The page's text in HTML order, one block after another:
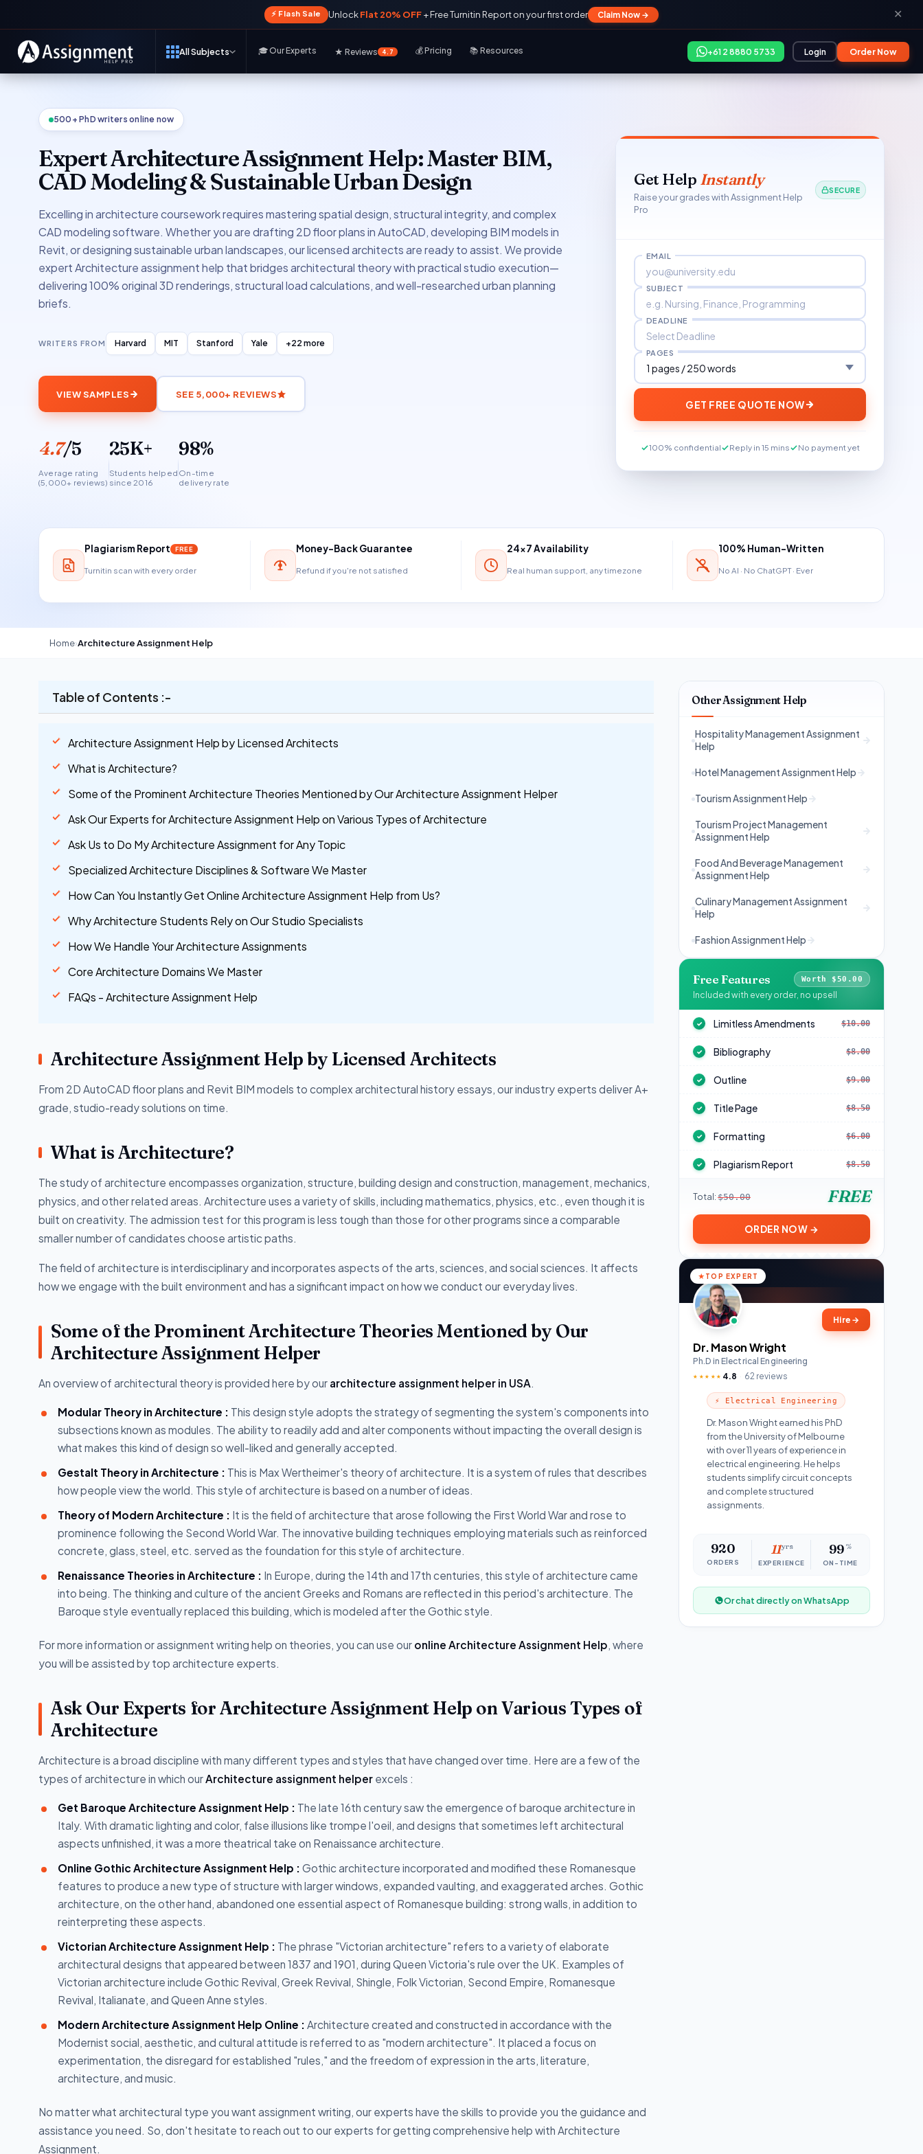
⚡ Flash Sale UnlockFlat 20% OFF+ Free Turnitin Report on your first order Claim Now → ✕
All Subjects 🎓 Our Experts ★ Reviews 4.7 💰 Pricing 📚 Resources +61 2 8880 5733 Login Order Now
500+ PhD writers online now
Expert Architecture Assignment Help: Master BIM,
CAD Modeling & Sustainable Urban Design
Excelling in architecture coursework requires mastering spatial design, structural integrity, and complex
CAD modeling software. Whether you are drafting 2D floor plans in AutoCAD, developing BIM models in
Revit, or designing sustainable urban landscapes, our licensed architects are ready to assist. We provide
expert Architecture assignment help that bridges architectural theory with practical studio execution—
delivering 100% original 3D renderings, structural load calculations, and well-researched urban planning
briefs.
WRITERS FROM Harvard MIT Stanford Yale +22 more
VIEW SAMPLES SEE 5,000+ REVIEWS
4.7/5
Average rating
(5,000+ reviews)
25K+
Students helped
since 2016
98%
On-time
delivery rate
Get Help Instantly
Raise your grades with Assignment Help
Pro
SECURE
EMAIL
SUBJECT
DEADLINE
PAGES
GET FREE QUOTE NOW
100% confidential Reply in 15 mins No payment yet
Plagiarism Report FREE
Turnitin scan with every order
Money-Back Guarantee
Refund if you're not satisfied
24×7 Availability
Real human support, any timezone
100% Human-Written
No AI · No ChatGPT · Ever
Home›Architecture Assignment Help
Table of Contents :-
Architecture Assignment Help by Licensed Architects
What is Architecture?
Some of the Prominent Architecture Theories Mentioned by Our Architecture Assignment Helper
Ask Our Experts for Architecture Assignment Help on Various Types of Architecture
Ask Us to Do My Architecture Assignment for Any Topic
Specialized Architecture Disciplines & Software We Master
How Can You Instantly Get Online Architecture Assignment Help from Us?
Why Architecture Students Rely on Our Studio Specialists
How We Handle Your Architecture Assignments
Core Architecture Domains We Master
FAQs - Architecture Assignment Help
Architecture Assignment Help by Licensed Architects
From 2D AutoCAD floor plans and Revit BIM models to complex architectural history essays, our industry experts deliver A+
grade, studio-ready solutions on time.
What is Architecture?
The study of architecture encompasses organization, structure, building design and construction, management, mechanics,
physics, and other related areas. Architecture uses a variety of skills, including mathematics, physics, etc., even though it is
built on creativity. The admission test for this program is less tough than those for other programs since a comparable
smaller number of candidates choose artistic paths.
The field of architecture is interdisciplinary and incorporates aspects of the arts, sciences, and social sciences. It affects
how we engage with the built environment and has a significant impact on how we conduct our everyday lives.
Some of the Prominent Architecture Theories Mentioned by Our
Architecture Assignment Helper
An overview of architectural theory is provided here by our architecture assignment helper in USA.
Modular Theory in Architecture : This design style adopts the strategy of segmenting the system's components into
subsections known as modules. The ability to readily add and alter components without impacting the overall design is
what makes this kind of design so well-liked and generally accepted.
Gestalt Theory in Architecture : This is Max Wertheimer's theory of architecture. It is a system of rules that describes
how people view the world. This style of architecture is based on a number of ideas.
Theory of Modern Architecture : It is the field of architecture that arose following the First World War and rose to
prominence following the Second World War. The innovative building techniques employing materials such as reinforced
concrete, glass, steel, etc. served as the foundation for this style of architecture.
Renaissance Theories in Architecture : In Europe, during the 14th and 17th centuries, this style of architecture came
into being. The thinking and culture of the ancient Greeks and Romans are reflected in this period's architecture. The
Baroque style eventually replaced this building, which is modeled after the Gothic style.
For more information or assignment writing help on theories, you can use our online Architecture Assignment Help, where
you will be assisted by top architecture experts.
Ask Our Experts for Architecture Assignment Help on Various Types of
Architecture
Architecture is a broad discipline with many different types and styles that have changed over time. Here are a few of the
types of architecture in which ourArchitecture assignment helper excels :
Get Baroque Architecture Assignment Help : The late 16th century saw the emergence of baroque architecture in
Italy. With dramatic lighting and color, false illusions like trompe l'oeil, and designs that sometimes left architectural
aspects unfinished, it was a more theatrical take on Renaissance architecture.
Online Gothic Architecture Assignment Help : Gothic architecture incorporated and modified these Romanesque
features to produce a new type of structure with larger windows, expanded vaulting, and exaggerated arches. Gothic
architecture, on the other hand, abandoned one essential aspect of Romanesque building: strong walls, in addition to
reinterpreting these aspects.
Victorian Architecture Assignment Help : The phrase "Victorian architecture" refers to a variety of elaborate
architectural designs that appeared between 1837 and 1901, during Queen Victoria's rule over the UK. Examples of
Victorian architecture include Gothic Revival, Greek Revival, Shingle, Folk Victorian, Second Empire, Romanesque
Revival, Italianate, and Queen Anne styles.
Modern Architecture Assignment Help Online : Architecture created and constructed in accordance with the
Modernist social, aesthetic, and cultural attitude is referred to as "modern architecture". It placed a focus on
experimentation, the disregard for established "rules," and the freedom of expression in the arts, literature,
architecture, and music.
No matter what architectural type you want assignment writing, our experts have the skills to provide you the guidance and
assistance you need. So, don't hesitate to reach out to our experts for getting comprehensive help with Architecture
Assignment.
Other Assignment Help
Hospitality Management Assignment
Help
Hotel Management Assignment Help
Tourism Assignment Help
Tourism Project Management
Assignment Help
Food And Beverage Management
Assignment Help
Culinary Management Assignment
Help
Fashion Assignment Help
Free Features Worth $50.00
Included with every order, no upsell
✓ Limitless Amendments $10.00
✓ Bibliography $8.00
✓ Outline $9.00
✓ Title Page $8.50
✓ Formatting $6.00
✓ Plagiarism Report $8.50
Total: $50.00 FREE
ORDER NOW →
TOP EXPERT
Hire →
Dr. Mason Wright
Ph.D in Electrical Engineering
★★★★★ 4.8 62 reviews
⚡ Electrical Engineering
Dr. Mason Wright earned his PhD
from the University of Melbourne
with over 11 years of experience in
electrical engineering. He helps
students simplify circuit concepts
and complete structured
assignments.
920
ORDERS
11yrs
EXPERIENCE
99 %
ON-TIME
Or chat directly on WhatsApp